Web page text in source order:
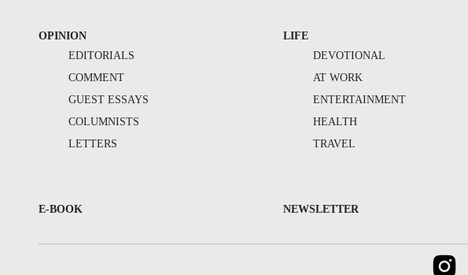
OPINION
EDITORIALS
COMMENT
GUEST ESSAYS
COLUMNISTS
LETTERS
LIFE
DEVOTIONAL
AT WORK
ENTERTAINMENT
HEALTH
TRAVEL
E-BOOK NEWSLETTER